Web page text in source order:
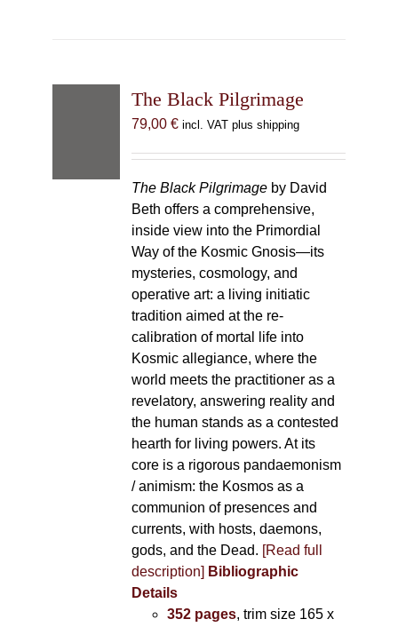
The Black Pilgrimage
79,00 € incl. VAT plus shipping
The Black Pilgrimageby David
Beth offers a comprehensive,
inside view into the Primordial
Way of the Kosmic Gnosis—its
mysteries, cosmology, and
operative art: a living initiatic
tradition aimed at the re-
calibration of mortal life into
Kosmic allegiance, where the
world meets the practitioner as a
revelatory, answering reality and
the human stands as a contested
hearth for living powers. At its
core is a rigorous pandaemonism
/ animism: the Kosmos as a
communion of presences and
currents, with hosts, daemons,
gods, and the Dead. [Read full
description] Bibliographic
Details
352 pages, trim size 165 x